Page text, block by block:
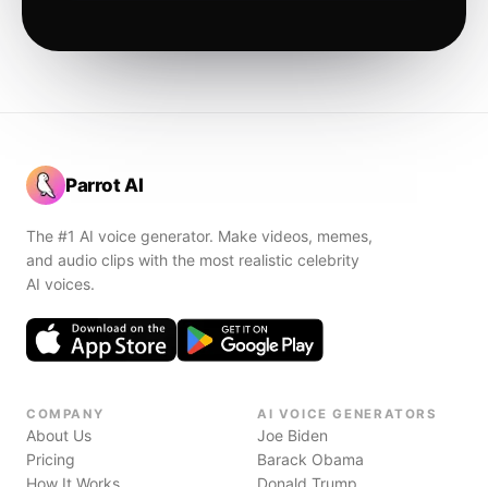
Parrot AI
The #1 AI voice generator. Make videos, memes,
and audio clips with the most realistic celebrity
AI voices.
COMPANY
About Us
Pricing
How It Works
AI VOICE GENERATORS
Joe Biden
Barack Obama
Donald Trump